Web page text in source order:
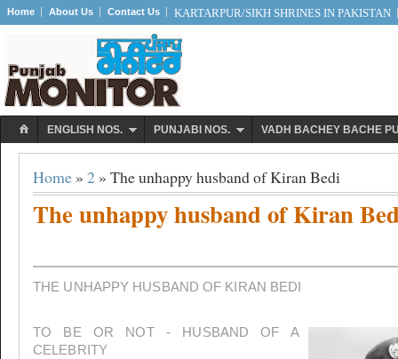
Home About Us Contact Us KARTARPUR/SIKH SHRINES IN PAKISTAN
ENGLISH NOS. PUNJABI NOS. VADH BACHEY BACHE
Home » 2 » The unhappy husband of Kiran Bedi
The unhappy husband of Kiran
THE UNHAPPY HUSBAND OF KIRAN BEDI
TO BE OR NOT - HUSBAND OF A
CELEBRITY